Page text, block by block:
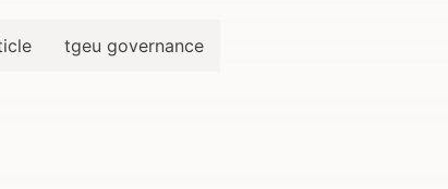
tgeu governance